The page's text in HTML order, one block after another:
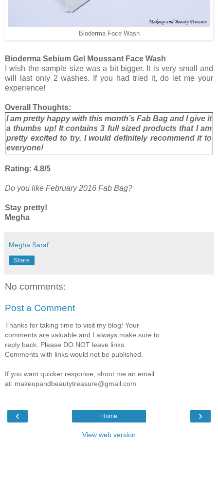
Bioderma Face Wash
Bioderma Sebium Gel Moussant Face Wash
I wish the sample size was a bit bigger. It is very small and
will last only 2 washes. If you had tried it, do let me your
experience!
Overall Thoughts:
I am pretty happy with this month’s Fab Bag and I give it
a thumbs up! It contains 3 full sized products that I am
pretty excited to try. I would definitely recommend it to
everyone!
Rating: 4.8/5
Do you like February 2016 Fab Bag?
Stay pretty!
Megha
Megha Saraf
Share
No comments:
Post a Comment
Thanks for taking time to visit my blog! Your
comments are valuable and I always make sure to
reply back. Please DO NOT leave links.
Comments with links would not be published.
If you want quicker response, shoot me an email
at: makeupandbeautytreasure@gmail.com
‹ ›
Home
View web version